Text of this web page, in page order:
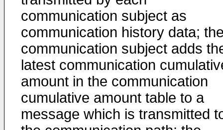
communication subject as
communication history data;
communication subject adds
latest communication
amount in the communication
cumulative amount table to a
message which is transmitted